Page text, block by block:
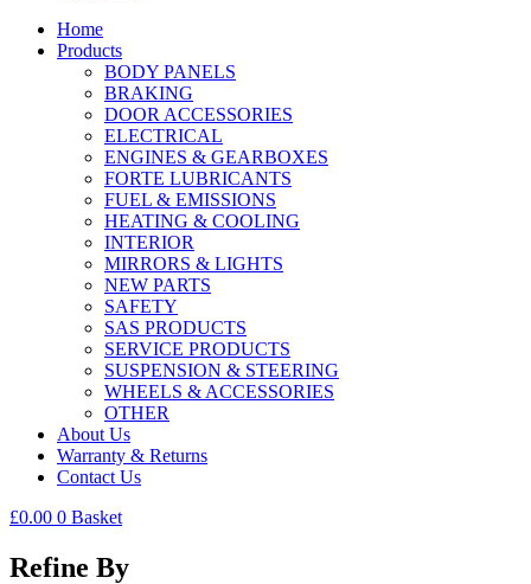
Home
Products
BODY PANELS
BRAKING
DOOR ACCESSORIES
ELECTRICAL
ENGINES & GEARBOXES
FORTE LUBRICANTS
FUEL & EMISSIONS
HEATING & COOLING
INTERIOR
MIRRORS & LIGHTS
NEW PARTS
SAFETY
SAS PRODUCTS
SERVICE PRODUCTS
SUSPENSION & STEERING
WHEELS & ACCESSORIES
OTHER
About Us
Warranty & Returns
Contact Us
£0.00 0 Basket
Refine By